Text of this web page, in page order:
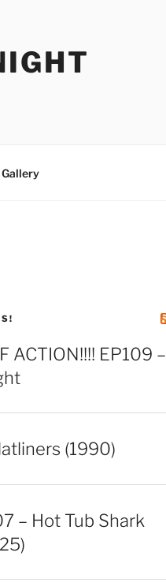
Gallery
ACTION!!!! EP109 –
(1990)
– Hot Tub Shark